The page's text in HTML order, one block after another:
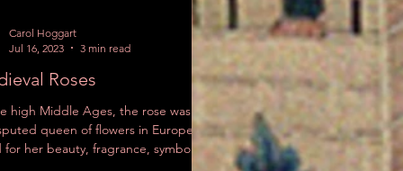
Roses
high Middle Ages, the rose was the
queen of flowers in Europe,
her beauty, fragrance, symbolic
Carol Hoggart
Jul 16, 2023
3 min read